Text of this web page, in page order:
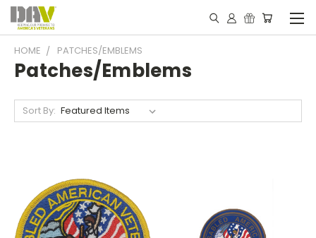
HOME PATCHES/EMBLEMS
Patches/Emblems
Sort By: